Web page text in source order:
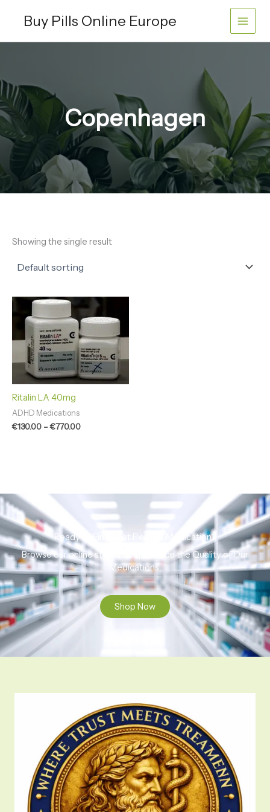
Buy Pills Online Europe
Copenhagen
Showing the single result
Ritalin LA 40mg
ADHD Medications
€130.00 –€770.00
Price
range:
€130.00
through
€770.00
Ready to Find That Perfect Medication?
Browse our online store to experience the Quality of Our
Medications.
Shop Now